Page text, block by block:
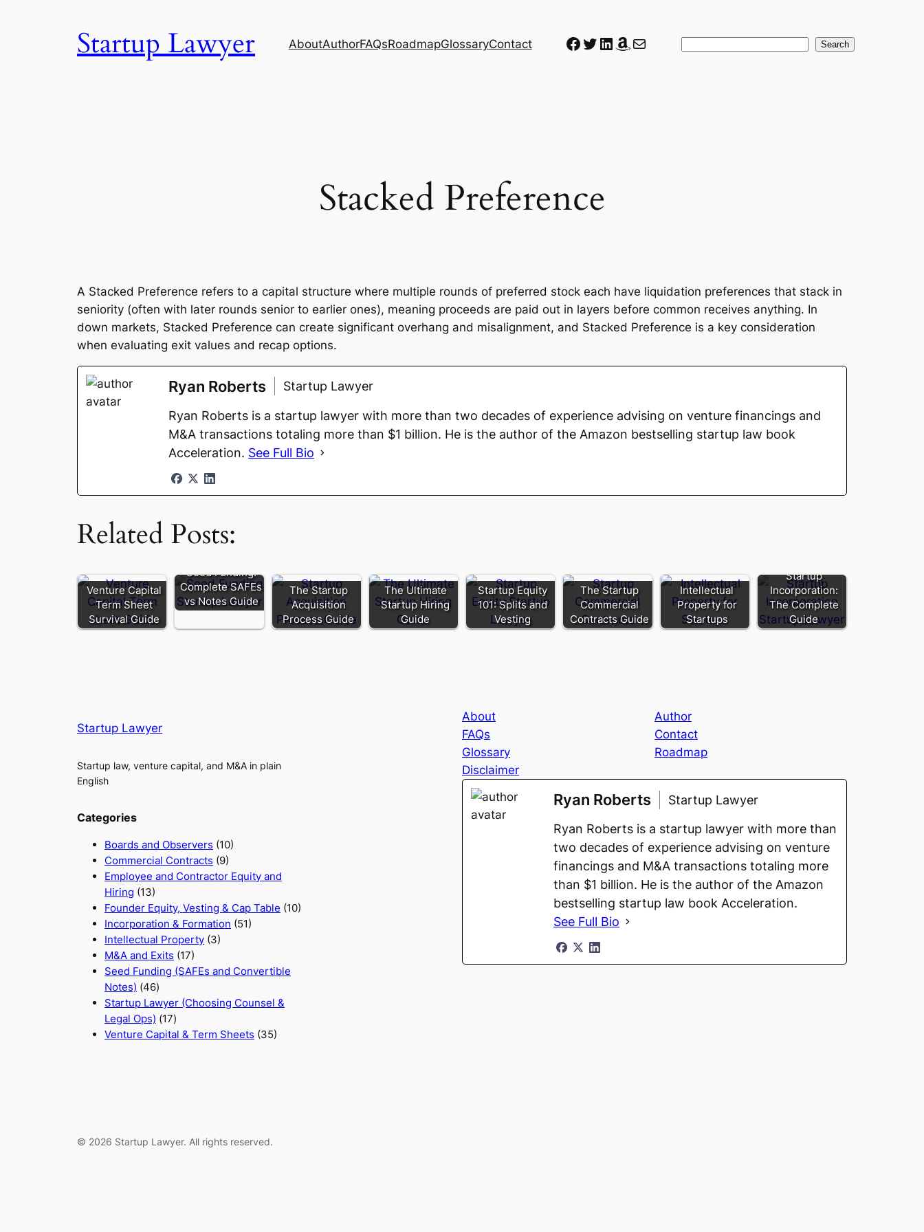
Startup Lawyer AboutAuthorFAQsRoadmapGlossaryContact Facebook
Twitter
LinkedIn
Amazon
Mail Search
Stacked Preference
A Stacked Preference refers to a capital structure where multiple rounds of preferred stock each have liquidation preferences that stack in
seniority (often with later rounds senior to earlier ones), meaning proceeds are paid out in layers before common receives anything. In
down markets, Stacked Preference can create significant overhang and misalignment, and Stacked Preference is a key consideration
when evaluating exit values and recap options.
Ryan Roberts Startup Lawyer
Ryan Roberts is a startup lawyer with more than two decades of experience advising on venture financings and
M&A transactions totaling more than $1 billion. He is the author of the Amazon bestselling startup law book
Acceleration. See Full Bio
Related Posts:
Venture Capital
Term Sheet
Survival Guide
Seed Funding:
Complete SAFEs
vs Notes Guide
The Startup
Acquisition
Process Guide
The Ultimate
Startup Hiring
Guide
Startup Equity
101: Splits and
Vesting
The Startup
Commercial
Contracts Guide
Intellectual
Property for
Startups
Startup
Incorporation:
The Complete
Guide
Startup Lawyer
Startup law, venture capital, and M&A in plain
English
Categories
Boards and Observers (10)
Commercial Contracts (9)
Employee and Contractor Equity and
Hiring (13)
Founder Equity, Vesting & Cap Table (10)
Incorporation & Formation (51)
Intellectual Property (3)
M&A and Exits (17)
Seed Funding (SAFEs and Convertible
Notes) (46)
Startup Lawyer (Choosing Counsel &
Legal Ops) (17)
Venture Capital & Term Sheets (35)
About
Author
FAQs
Contact
Glossary
Roadmap
Disclaimer
Ryan Roberts Startup Lawyer
Ryan Roberts is a startup lawyer with more than
two decades of experience advising on venture
financings and M&A transactions totaling more
than $1 billion. He is the author of the Amazon
bestselling startup law book Acceleration.
See Full Bio
© 2026 Startup Lawyer. All rights reserved.